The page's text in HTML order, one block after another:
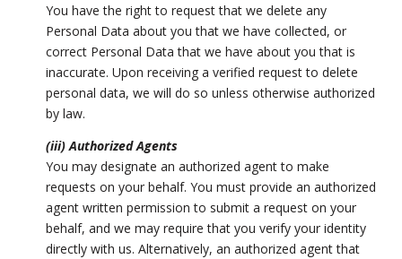
You have the right to request that we delete any
Personal Data about you that we have collected, or
correct Personal Data that we have about you that is
inaccurate. Upon receiving a verified request to delete
personal data, we will do so unless otherwise authorized
by law.
(iii) Authorized Agents
You may designate an authorized agent to make
requests on your behalf. You must provide an authorized
agent written permission to submit a request on your
behalf, and we may require that you verify your identity
directly with us. Alternatively, an authorized agent that